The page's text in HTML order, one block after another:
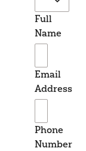
Full
Name
Email
Address
Phone
Number